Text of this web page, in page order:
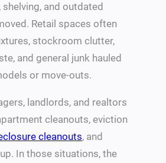
and outdated
Retail spaces often
stockroom clutter,
and general junk hauled
or move-outs.
landlords, and realtors
cleanouts, eviction
cleanouts, and
In those situations, the